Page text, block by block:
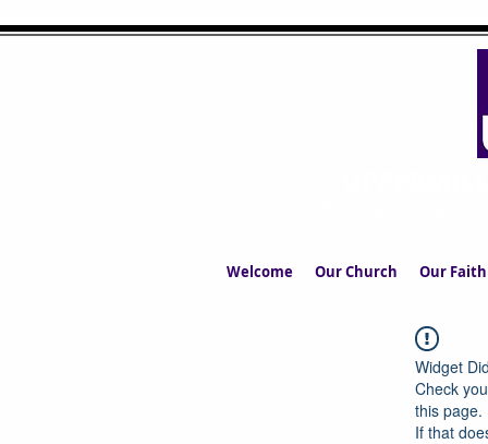
Welcome Our Church Our Faith
Widget
Check
this page.
If that